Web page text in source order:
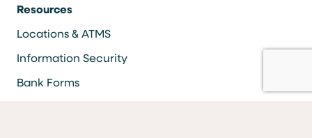
Resources
Locations & ATMS
Information Security
Bank Forms